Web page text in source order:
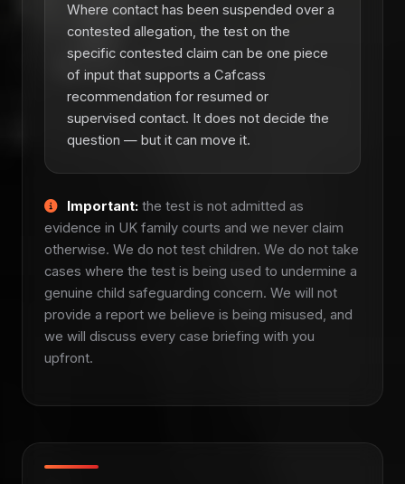
Where contact has been suspended over a
contested allegation, the test on the
specific contested claim can be one piece
of input that supports a Cafcass
recommendation for resumed or
supervised contact. It does not decide the
question — but it can move it.
Important: the test is not admitted as
evidence in UK family courts and we never claim
otherwise. We do not test children. We do not take
cases where the test is being used to undermine a
genuine child safeguarding concern. We will not
provide a report we believe is being misused, and
we will discuss every case briefing with you
upfront.